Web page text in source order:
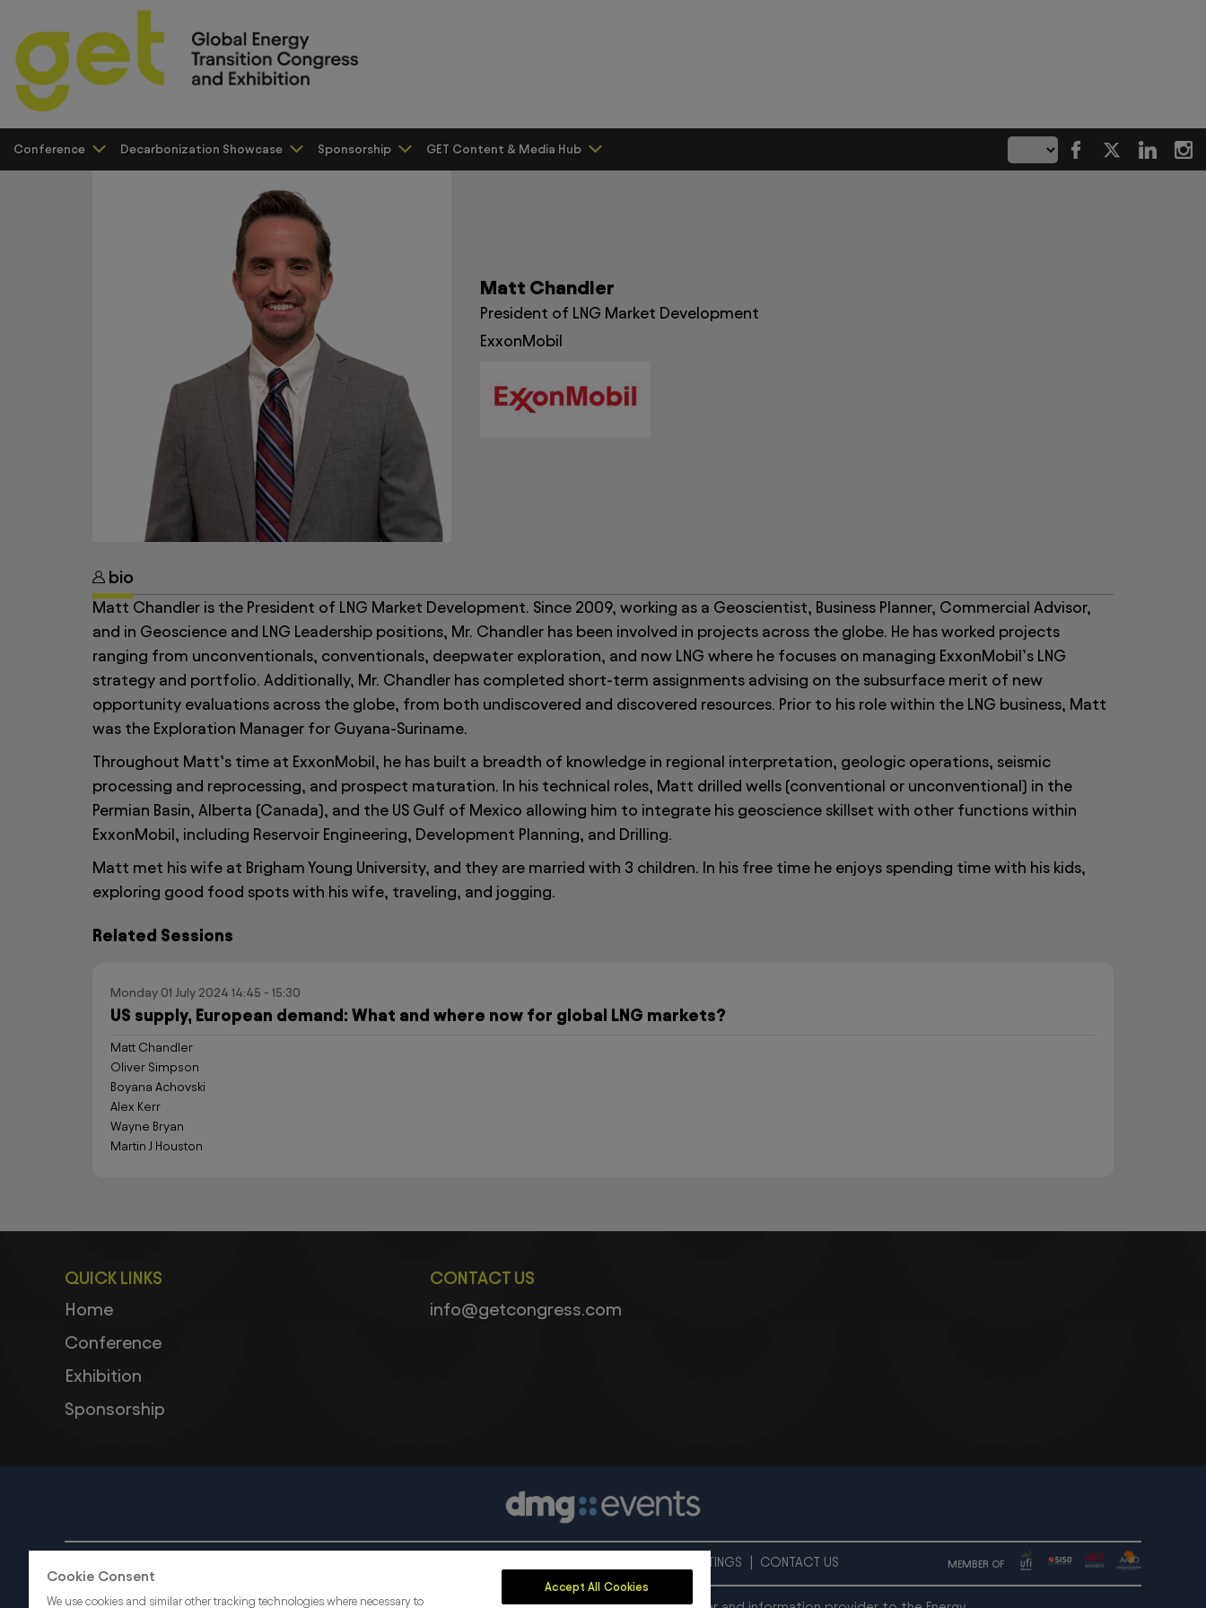
Conference Decarbonization Showcase Sponsorship GET Content & Media Hub
Matt Chandler
President of LNG Market Development
ExxonMobil
bio
Matt Chandler is the President of LNG Market Development. Since 2009, working as a Geoscientist, Business Planner, Commercial Advisor,
and in Geoscience and LNG Leadership positions, Mr. Chandler has been involved in projects across the globe. He has worked projects
ranging from unconventionals, conventionals, deepwater exploration, and now LNG where he focuses on managing ExxonMobil’s LNG
strategy and portfolio. Additionally, Mr. Chandler has completed short-term assignments advising on the subsurface merit of new
opportunity evaluations across the globe, from both undiscovered and discovered resources. Prior to his role within the LNG business, Matt
was the Exploration Manager for Guyana-Suriname.
Throughout Matt’s time at ExxonMobil, he has built a breadth of knowledge in regional interpretation, geologic operations, seismic
processing and reprocessing, and prospect maturation. In his technical roles, Matt drilled wells (conventional or unconventional) in the
Permian Basin, Alberta (Canada), and the US Gulf of Mexico allowing him to integrate his geoscience skillset with other functions within
ExxonMobil, including Reservoir Engineering, Development Planning, and Drilling.
Matt met his wife at Brigham Young University, and they are married with 3 children. In his free time he enjoys spending time with his kids,
exploring good food spots with his wife, traveling, and jogging.
Related Sessions
Monday 01 July 2024 14:45 - 15:30
US supply, European demand: What and where now for global LNG markets?
Matt Chandler
Oliver Simpson
Boyana Achovski
Alex Kerr
Wayne Bryan
Martin J Houston
QUICK LINKS
Home
Conference
Exhibition
Sponsorship
CONTACT US
info@getcongress.com
COOKIES SETTINGS CONTACT US MEMBER OF
Cookie Consent
We use cookies and similar other tracking technologies where necessary to
Accept All Cookies